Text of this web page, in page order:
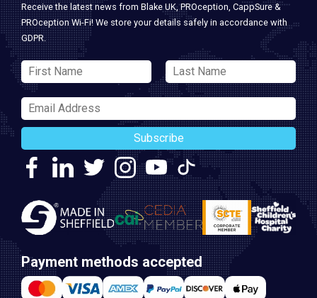
Receive the latest news from Blake UK, PROception, CappSure &
PROception Wi-Fi! We store your details safely in accordance with
GDPR.
Subscribe
Payment methods accepted